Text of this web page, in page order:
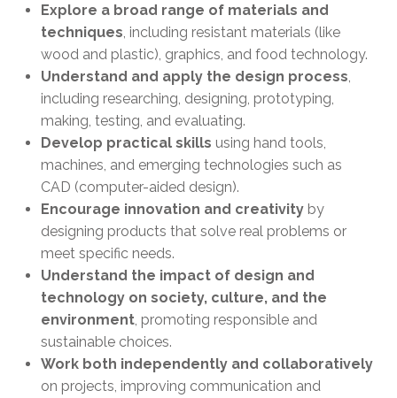
Explore a broad range of materials and
techniques, including resistant materials (like
wood and plastic), graphics, and food technology.
Understand and apply the design process,
including researching, designing, prototyping,
making, testing, and evaluating.
Develop practical skills using hand tools,
machines, and emerging technologies such as
CAD (computer-aided design).
Encourage innovation and creativity by
designing products that solve real problems or
meet specific needs.
Understand the impact of design and
technology on society, culture, and the
environment, promoting responsible and
sustainable choices.
Work both independently and collaboratively
on projects, improving communication and